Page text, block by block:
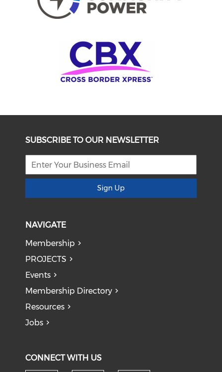
SUBSCRIBE TO OUR NEWSLETTER
Sign Up
NAVIGATE
Membership
PROJECTS
Events
Membership Directory
Resources
Jobs
CONNECT WITH US